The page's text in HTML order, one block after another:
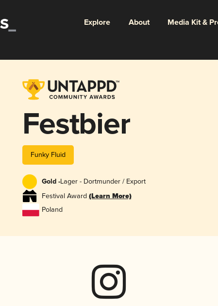
Explore About Media Kit &
Festbier
Funky Fluid
Gold -Lager - Dortmunder / Export
Festival Award (Learn More)
Poland